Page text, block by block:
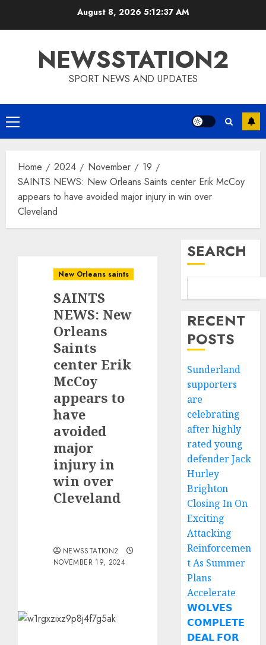
August 8, 2026 5:12:38 AM
NEWSSTATION2
SPORT NEWS AND UPDATES
Primary
Menu
Home 2024 November
19
SAINTS NEWS: New Orleans Saints center Erik McCoy
appears to have avoided major injury in win over
Cleveland
New Orleans saints
SAINTS
NEWS: New
Orleans
Saints
center Erik
McCoy
appears to
have
avoided
major
injury in
win over
Cleveland
NEWSSTATION2
NOVEMBER 19, 2024
SEARCH
RECENT
POSTS
Sunderland
supporters
are
celebrating
after highly
rated young
defender Jack
Hurley
Brighton
Closing In On
Exciting
Attacking
Reinforcemen
t As Summer
Plans
Accelerate
𝗪𝗢𝗟𝗩𝗘𝗦
𝗖𝗢𝗠𝗣𝗟𝗘𝗧𝗘
𝗗𝗘𝗔𝗟 𝗙𝗢𝗥